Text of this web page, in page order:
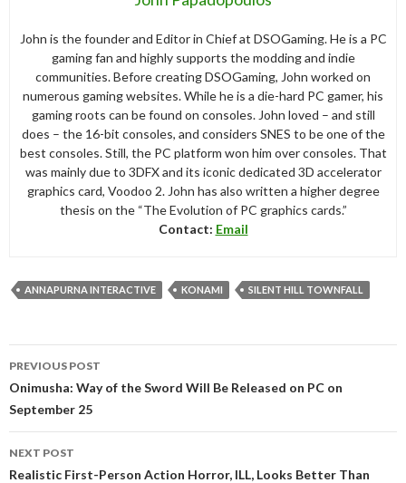
John is the founder and Editor in Chief at DSOGaming. He is a PC
gaming fan and highly supports the modding and indie
communities. Before creating DSOGaming, John worked on
numerous gaming websites. While he is a die-hard PC gamer, his
gaming roots can be found on consoles. John loved – and still
does – the 16-bit consoles, and considers SNES to be one of the
best consoles. Still, the PC platform won him over consoles. That
was mainly due to 3DFX and its iconic dedicated 3D accelerator
graphics card, Voodoo 2. John has also written a higher degree
thesis on the “The Evolution of PC graphics cards.”
Contact: Email
ANNAPURNA INTERACTIVE KONAMI SILENT HILL TOWNFALL
navigation
PREVIOUS POST
Onimusha: Way of the Sword Will Be Released on PC on
September 25
NEXT POST
Realistic First-Person Action Horror, ILL, Looks Better Than